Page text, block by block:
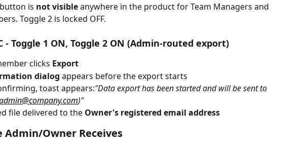
is not visible anywhere in the product for Team Managers and
Toggle 2 is locked OFF.
- Toggle 1 ON, Toggle 2 ON (Admin-routed export)
clicks Export
dialog appears before the export starts
toast appears:"Data export has been started and will be sent to
)"
file delivered to the Owner's registered email address
Admin/Owner Receives